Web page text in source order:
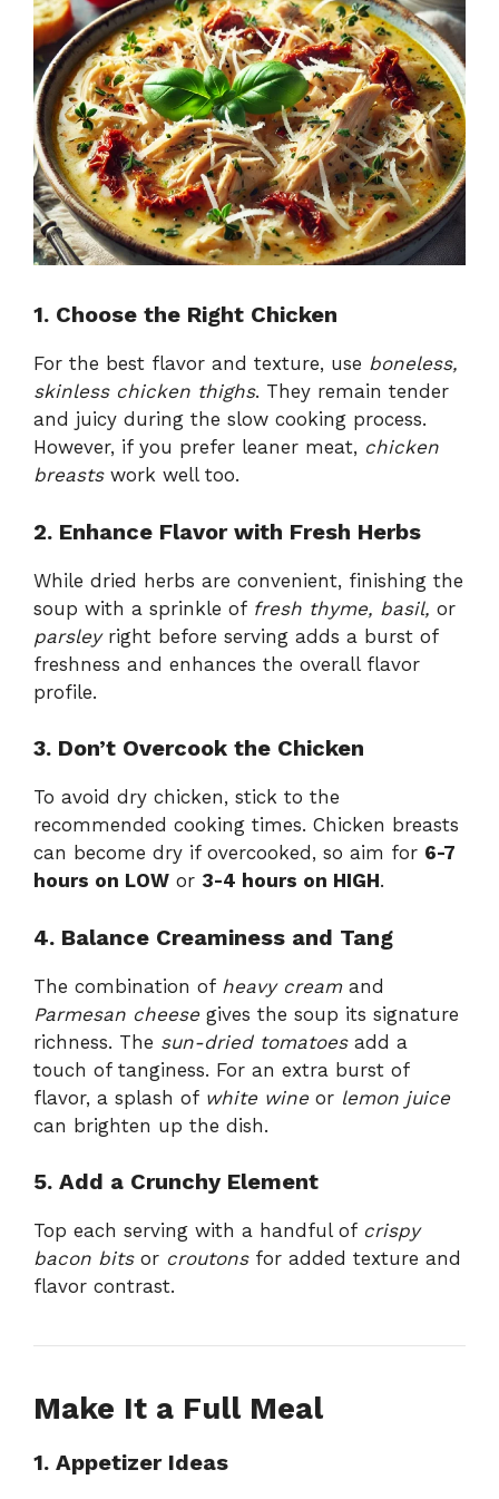
1. Choose the Right Chicken
For the best flavor and texture, use boneless,
skinless chicken thighs. They remain tender
and juicy during the slow cooking process.
However, if you prefer leaner meat, chicken
breastswork well too.
2. Enhance Flavor with Fresh Herbs
While dried herbs are convenient, finishing the
soup with a sprinkle of fresh thyme, basil, or
parsleyright before serving adds a burst of
freshness and enhances the overall flavor
profile.
3. Don’t Overcook the Chicken
To avoid dry chicken, stick to the
recommended cooking times. Chicken breasts
can become dry if overcooked, so aim for 6-7
hours on LOW or 3-4 hours on HIGH.
4. Balance Creaminess and Tang
The combination of heavy creamand
Parmesan cheesegives the soup its signature
richness. The sun-dried tomatoesadd a
touch of tanginess. For an extra burst of
flavor, a splash of white wineor lemon juice
can brighten up the dish.
5. Add a Crunchy Element
Top each serving with a handful of crispy
bacon bitsor croutonsfor added texture and
flavor contrast.
Make It a Full Meal
1. Appetizer Ideas